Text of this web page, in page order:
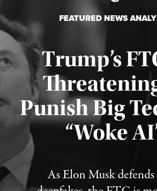
FEATURED NEWS
Trump’s
Punish Big
“Woke
As Elon Musk
Published